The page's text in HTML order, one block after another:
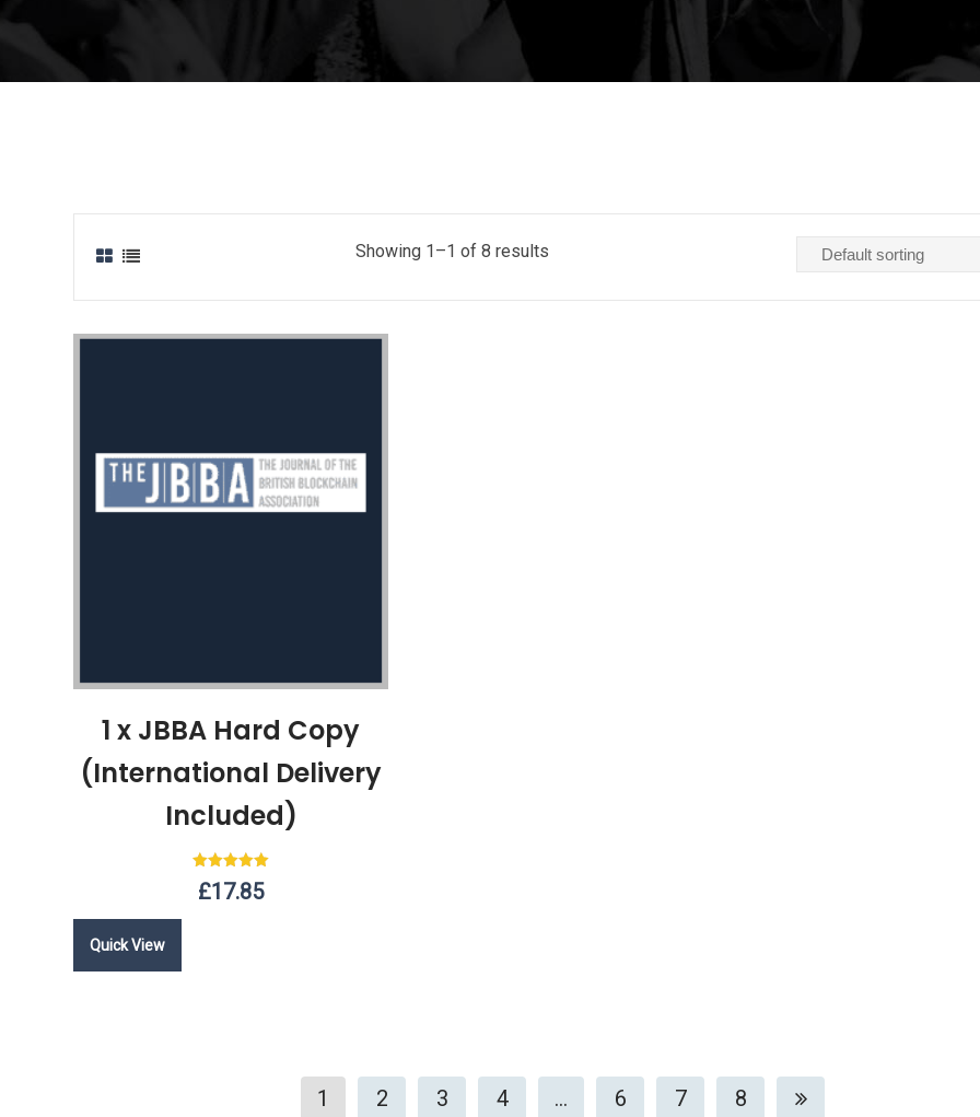
Showing 1–1 of 8 results
1 x JBBA Hard Copy
(International Delivery
Included)
Rated
5.00
£17.85
Quick View
1 2 3 4 … 6 7 8